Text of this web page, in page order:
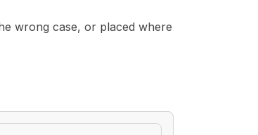
wrong case, or placed where